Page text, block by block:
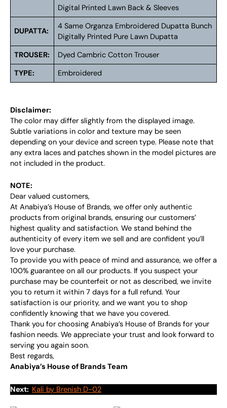
Digital Printed Lawn Back & Sleeves
DUPATTA:
4 Same Organza Embroidered Dupatta Bunch
Digitally Printed Pure Lawn Dupatta
TROUSER:
Dyed Cambric Cotton Trouser
TYPE:
Embroidered
Disclaimer:
The color may differ slightly from the displayed image.
Subtle variations in color and texture may be seen
depending on your device and screen type. Please note that
any extra laces and patches shown in the model pictures are
not included in the product.
NOTE:
Dear valued customers,
At Anabiya’s House of Brands, we offer only authentic
products from original brands, ensuring our customers’
highest quality and satisfaction. We stand behind the
authenticity of every item we sell and are confident you’ll
love your purchase.
To provide you with peace of mind and assurance, we offer a
100% guarantee on all our products. If you suspect your
purchase may be counterfeit or not as described, we invite
you to return it within 7 days for a full refund. Your
satisfaction is our priority, and we want you to shop
confidently knowing that we have you covered.
Thank you for choosing Anabiya’s House of Brands for your
fashion needs. We appreciate your trust and look forward to
serving you again soon.
Best regards,
Anabiya’s House of Brands Team
Next: Kali by Brenish D-02